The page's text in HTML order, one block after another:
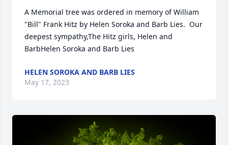
A Memorial tree was ordered in memory of William
"Bill" Frank Hitz by Helen Soroka and Barb Lies.  Our
deepest sympathy,The Hitz girls, Helen and
BarbHelen Soroka and Barb Lies
HELEN SOROKA AND BARB LIES
May 17, 2023